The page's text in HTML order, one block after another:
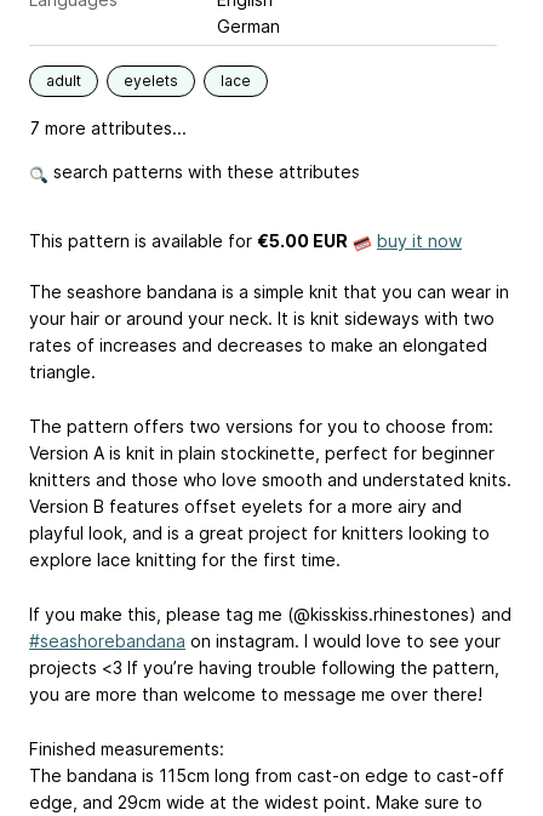
German
adult eyelets lace
7 more attributes...
search patterns with these attributes
This pattern is available for €5.00 EUR buy it now
The seashore bandana is a simple knit that you can wear in
your hair or around your neck. It is knit sideways with two
rates of increases and decreases to make an elongated
triangle.
The pattern offers two versions for you to choose from:
Version A is knit in plain stockinette, perfect for beginner
knitters and those who love smooth and understated knits.
Version B features offset eyelets for a more airy and
playful look, and is a great project for knitters looking to
explore lace knitting for the first time.
If you make this, please tag me (@kisskiss.rhinestones) and
#seashorebandana on instagram. I would love to see your
projects <3 If you’re having trouble following the pattern,
you are more than welcome to message me over there!
Finished measurements:
The bandana is 115cm long from cast-on edge to cast-off
edge, and 29cm wide at the widest point. Make sure to